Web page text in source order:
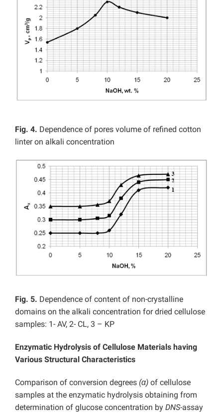
Fig. 4. Dependence of pores volume of refined cotton
linter on alkali concentration
Fig. 5. Dependence of content of non-crystalline
domains on the alkali concentration for dried cellulose
samples: 1- AV, 2- CL, 3 – KP
Enzymatic Hydrolysis of Cellulose Materials having
Various Structural Characteristics
Comparison of conversion degrees (α) of cellulose
samples at the enzymatic hydrolysis obtaining from
determination of glucose concentration by DNS-assay